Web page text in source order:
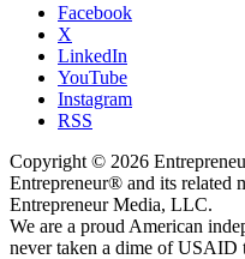
Facebook
X
LinkedIn
YouTube
Instagram
RSS
Copyright © 2026
Entrepreneur® and its related
Entrepreneur Media, LLC.
We are a proud American
never taken a dime of